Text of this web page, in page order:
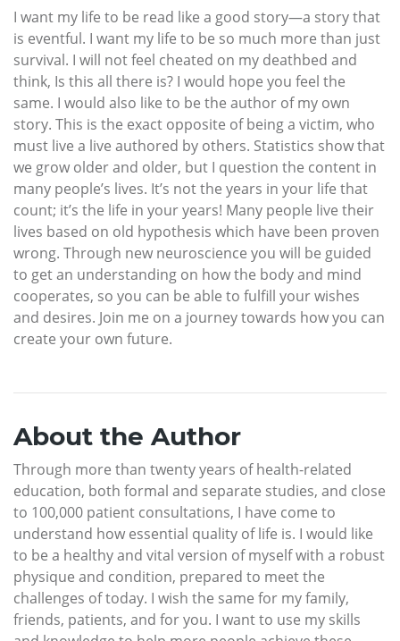
I want my life to be read like a good story—a story that
is eventful. I want my life to be so much more than just
survival. I will not feel cheated on my deathbed and
think, Is this all there is? I would hope you feel the
same. I would also like to be the author of my own
story. This is the exact opposite of being a victim, who
must live a live authored by others. Statistics show that
we grow older and older, but I question the content in
many people’s lives. It’s not the years in your life that
count; it’s the life in your years! Many people live their
lives based on old hypothesis which have been proven
wrong. Through new neuroscience you will be guided
to get an understanding on how the body and mind
cooperates, so you can be able to fulfill your wishes
and desires. Join me on a journey towards how you can
create your own future.
About the Author
Through more than twenty years of health-related
education, both formal and separate studies, and close
to 100,000 patient consultations, I have come to
understand how essential quality of life is. I would like
to be a healthy and vital version of myself with a robust
physique and condition, prepared to meet the
challenges of today. I wish the same for my family,
friends, patients, and for you. I want to use my skills